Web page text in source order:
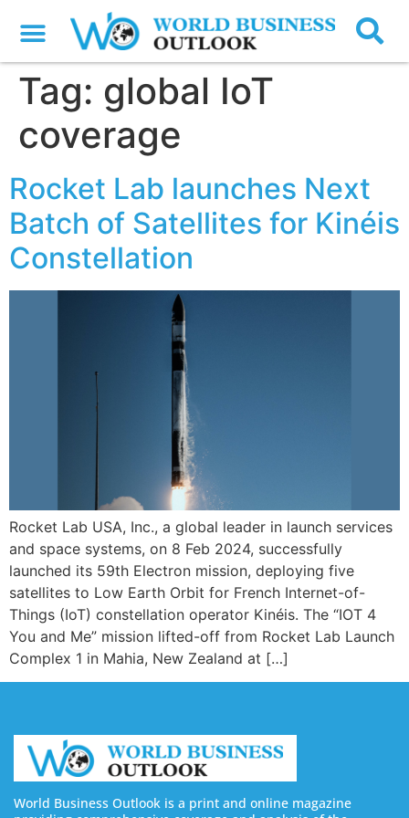
Tag: global IoT
coverage
Rocket Lab launches Next
Batch of Satellites for Kinéis
Constellation
Rocket Lab USA, Inc., a global leader in launch services
and space systems, on 8 Feb 2024, successfully
launched its 59th Electron mission, deploying five
satellites to Low Earth Orbit for French Internet-of-
Things (IoT) constellation operator Kinéis. The “IOT 4
You and Me” mission lifted-off from Rocket Lab Launch
Complex 1 in Mahia, New Zealand at […]
World Business Outlook is a print and online magazine